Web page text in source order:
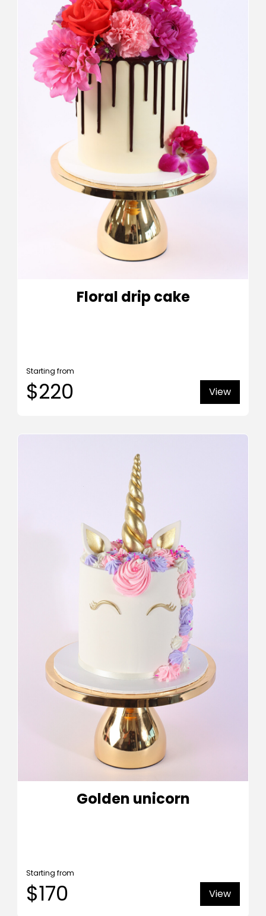
Floral drip cake
Starting from
$220 View
Golden unicorn
Starting from
$170 View